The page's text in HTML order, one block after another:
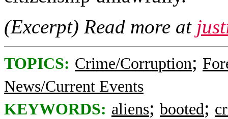
(Excerpt) Read more at
TOPICS: Crime/Corruption;
News/Current Events
KEYWORDS: aliens; booted;